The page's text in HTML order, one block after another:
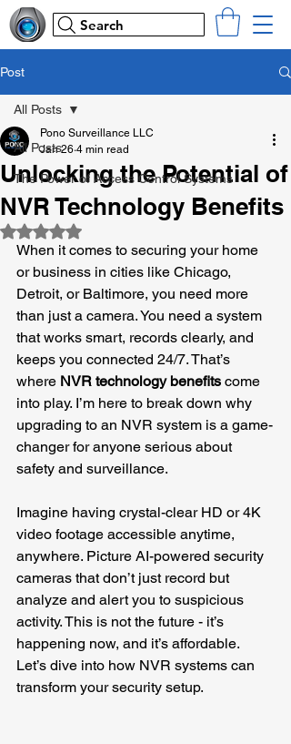
Search
Post
All Posts
The Power of Access Control Systems
All Posts
Unlocking the Potential of
NVR Technology Benefits
Pono Surveillance LLC
Jan 26 4 min read
Rated NaN out of 5 stars.
When it comes to securing your home
or business in cities like Chicago,
Detroit, or Baltimore, you need more
than just a camera. You need a system
that works smart, records clearly, and
keeps you connected 24/7. That’s
where NVR technology benefits come
into play. I’m here to break down why
upgrading to an NVR system is a game-
changer for anyone serious about
safety and surveillance.
Imagine having crystal-clear HD or 4K
video footage accessible anytime,
anywhere. Picture AI-powered security
cameras that don’t just record but
analyze and alert you to suspicious
activity. This is not the future - it’s
happening now, and it’s affordable.
Let’s dive into how NVR systems can
transform your security setup.